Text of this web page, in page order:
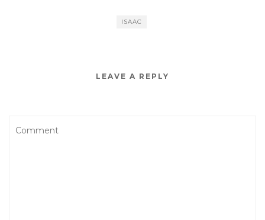
ISAAC
LEAVE A REPLY